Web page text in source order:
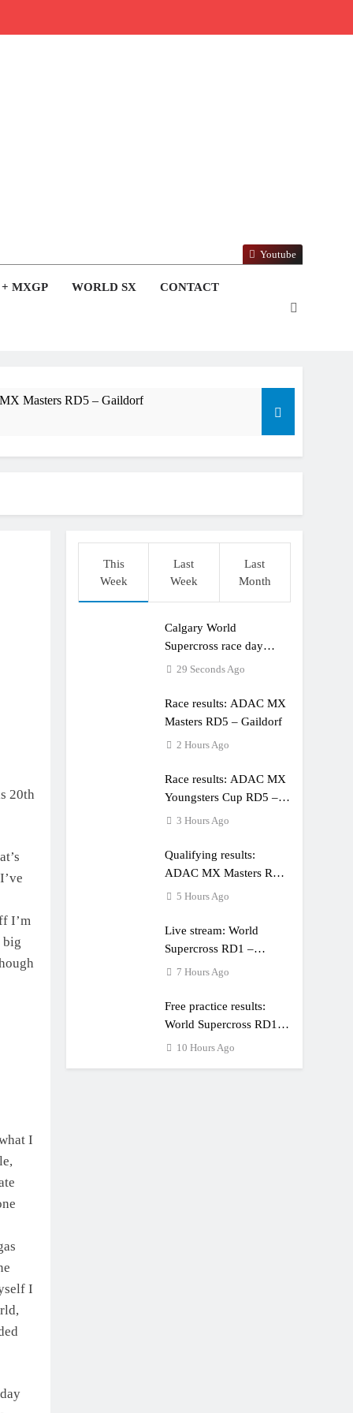
MXGP WORLD SX CONTACT
Youtube
Masters RD5 – Gaildorf
– Calgary World Supercross
at Dade City in 1994 on 80s!
20th
I’m
big
I
I
This
Week
Last
Week
Last
Month
Calgary World
Supercross race day
schedule
29 Seconds Ago
Race results: ADAC MX
Masters RD5 – Gaildorf
2 Hours Ago
Race results: ADAC MX
Youngsters Cup RD5 –
Gaildorf
3 Hours Ago
Qualifying results:
ADAC MX Masters RD5
– Gaildorf
5 Hours Ago
Live stream: World
Supercross RD1 –
Canada
7 Hours Ago
Free practice results:
World Supercross RD1 –
Canada
10 Hours Ago